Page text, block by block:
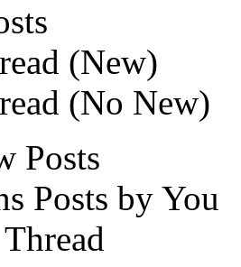
(New)
(No New)
Posts
Posts by You